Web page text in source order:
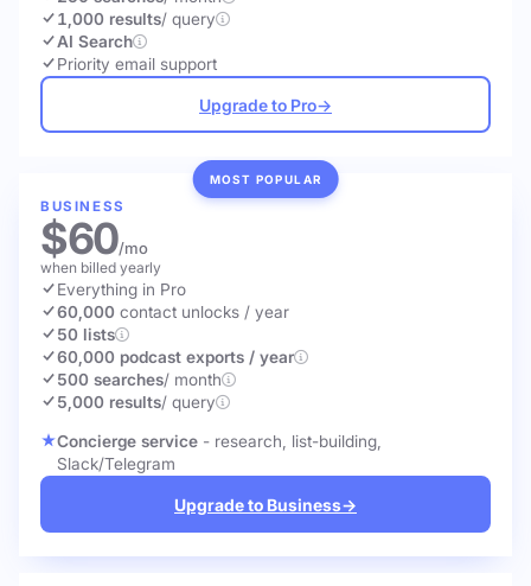
1,000 results/ query
AI Search
Priority email support
Upgrade to Pro→
MOST POPULAR
BUSINESS
$60/mo
when billed yearly
Everything in Pro
60,000 contact unlocks / year
50 lists
60,000 podcast exports / year
500 searches/ month
5,000 results/ query
Concierge service - research, list-building,
Slack/Telegram
Upgrade to Business→